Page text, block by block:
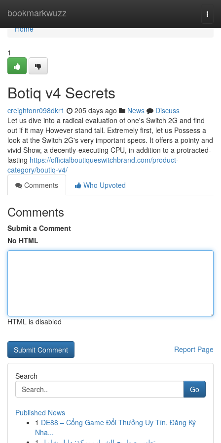
bookmarkwuzz
Home
Home
1
Botiq v4 Secrets
creightonr098dkr1 205 days ago News
Discuss
Let us dive into a radical evaluation of one's Switch 2G and find
out if it may However stand tall. Extremely first, let us Possess a
look at the Switch 2G's very important specs. It offers a pointy and
vivid Show, a decently-executing CPU, in addition to a protracted-
lasting https://officialboutiqueswitchbrand.com/product-
category/boutiq-v4/
Comments
Who Upvoted
Comments
Submit a Comment
No HTML
HTML is disabled
Report Page
Search
Go
Published News
1 DE88 – Cổng Game Đổi Thưởng Uy Tín, Đăng Ký
Nha...